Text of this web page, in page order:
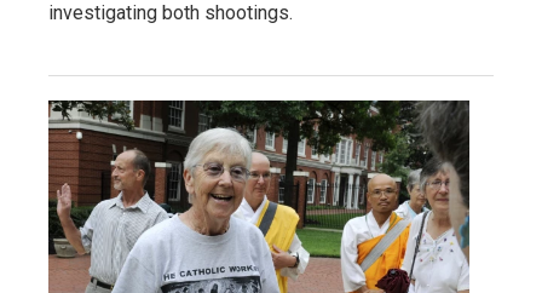
investigating both shootings.